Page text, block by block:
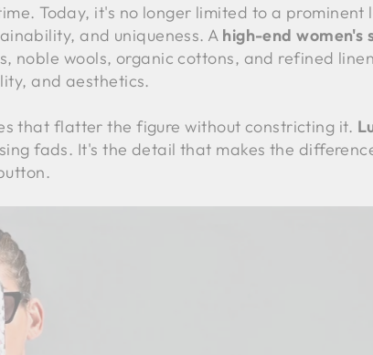
Today, it's no longer limited to a prominent
and uniqueness. A high-end women's
noble wools, organic cottons, and refined
and aesthetics.
that flatter the figure without constricting it.
fads. It's the detail that makes the